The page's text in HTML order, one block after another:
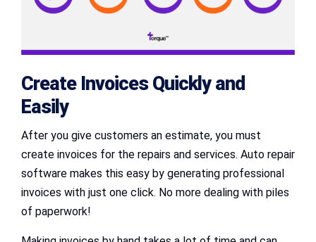
Create Invoices Quickly and
Easily
After you give customers an estimate, you must
create invoices for the repairs and services. Auto repair
software makes this easy by generating professional
invoices with just one click. No more dealing with piles
of paperwork!